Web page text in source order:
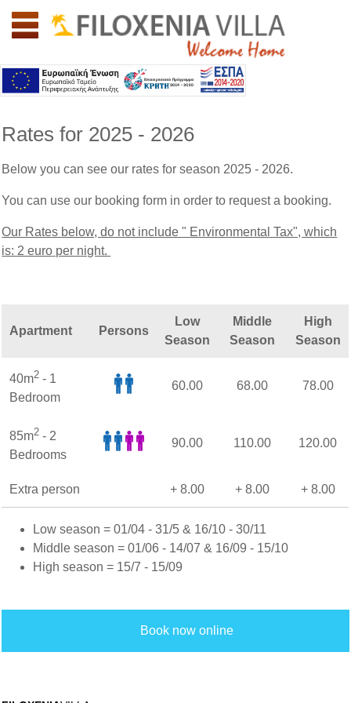
Welcome to southern Crete: Lassithi: Filoxenia Villa
Rates for 2025 - 2026
Below you can see our rates for season 2025 - 2026.
You can use our booking form in order to request a booking.
Our Rates below, do not include " Environmental Tax", which
is: 2 euro per night.
Apartment Persons
Low
Season
Middle
Season
High
Season
40m2 - 1
Bedroom
60.00 68.00 78.00
85m2 - 2
Bedrooms
90.00 110.00 120.00
Extra person + 8.00 + 8.00 + 8.00
Low season = 01/04 - 31/5 & 16/10 - 30/11
Middle season = 01/06 - 14/07 & 16/09 - 15/10
High season = 15/7 - 15/09
Book now online